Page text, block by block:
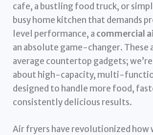
cafe, a bustling food truck, or
busy home kitchen that demands
level performance, a commercial
an absolute game-changer. These
average countertop gadgets;
about high-capacity, multi-
designed to handle more food,
consistently delicious results.
Air fryers have revolutionized how